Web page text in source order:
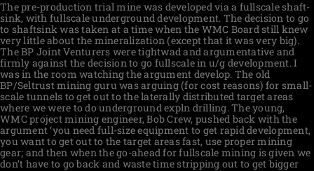
The pre-production trial mine was developed via a fullscale shaft-
sink, with fullscale underground development. The decision to go
to shaftsink was taken at a time when the WMC Board still knew
very little about the mineralization (except that it was very big).
The BP Joint Venturers were tightwad and argumentative and
firmly against the decision to go fullscale in u/g development. I
was in the room watching the argument develop. The old
BP/Seltrust mining guru was arguing (for cost reasons) for small-
scale tunnels to get out to the laterally distributed target areas
where we were to do underground expln drilling. The young,
WMC project mining engineer, Bob Crew, pushed back with the
argument ‘you need full-size equipment to get rapid development,
you want to get out to the target areas fast, use proper mining
gear; and then when the go-ahead for fullscale mining is given we
don’t have to go back and waste time stripping out to get bigger